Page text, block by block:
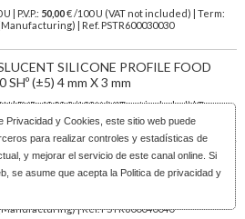
Privacidad y Cookies , este sitio web puede
para realizar controles y estadísticas de
y mejorar el servicio de este canal online. Si
se asume que acepta la Politica de privacidad y
U | P.V.P.: 50,00€/100 U (VAT not included)
| Term:
| Ref. PSTR600030030
SILICONE PROFILE FOOD
SHº (±5) 4 mm X 3 mm
U| P.V.P.:60,00€/100 U (VAT not included)| Term:
| Ref.
PSTR600040030
SILICONE PROFILE FOOD
(±5) 4 mm X 4 mm
| Ref.PSTR600040040